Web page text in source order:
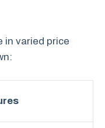
in varied price